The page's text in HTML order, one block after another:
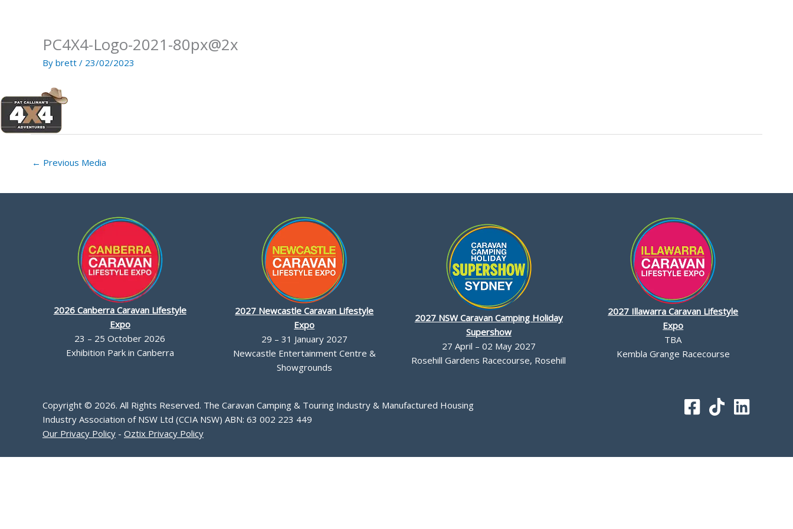
PC4X4-Logo-2021-80px@2x
By brett / 23/02/2023
← Previous Media
2026 Canberra Caravan Lifestyle
Expo
23 – 25 October 2026
Exhibition Park in Canberra
2027 Newcastle Caravan Lifestyle
Expo
29 – 31 January 2027
Newcastle Entertainment Centre &
Showgrounds
2027 NSW Caravan Camping Holiday
Supershow
27 April – 02 May 2027
Rosehill Gardens Racecourse, Rosehill
2027 Illawarra Caravan Lifestyle
Expo
TBA
Kembla Grange Racecourse
Copyright © 2026. All Rights Reserved. The Caravan Camping & Touring Industry & Manufactured Housing
Industry Association of NSW Ltd (CCIA NSW) ABN: 63 002 223 449
Our Privacy Policy - Oztix Privacy Policy